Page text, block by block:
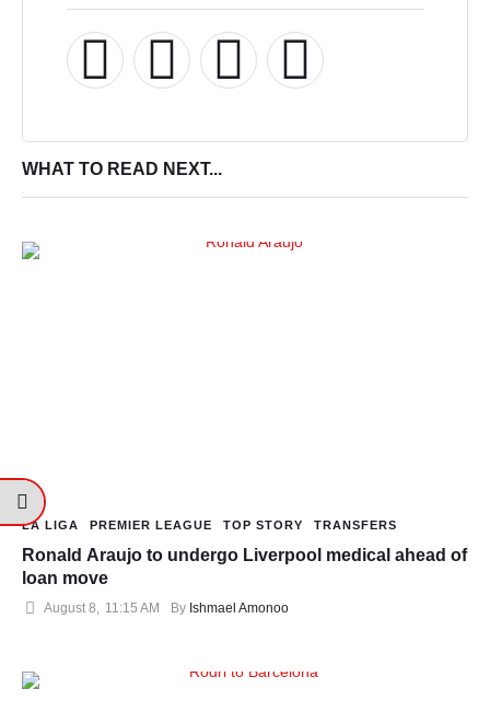
WHAT TO READ NEXT...
LA LIGA PREMIER LEAGUE TOP STORY TRANSFERS
Ronald Araujo to undergo Liverpool medical ahead of
loan move
August 8, 11:15 AM By Ishmael Amonoo